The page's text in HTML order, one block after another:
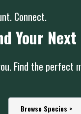
Connect.
Your
Find the perfect
Browse Species >